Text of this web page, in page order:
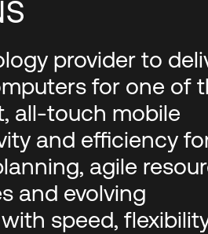
provider to
for one of
all‑touch mobile
and efficiency
agile
and evolving
speed,